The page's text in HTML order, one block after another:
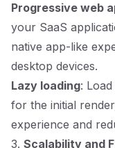
Progressive web
your SaaS
native app-like
desktop devices.
Lazy loading:
for the initial
experience and
3. Scalability and